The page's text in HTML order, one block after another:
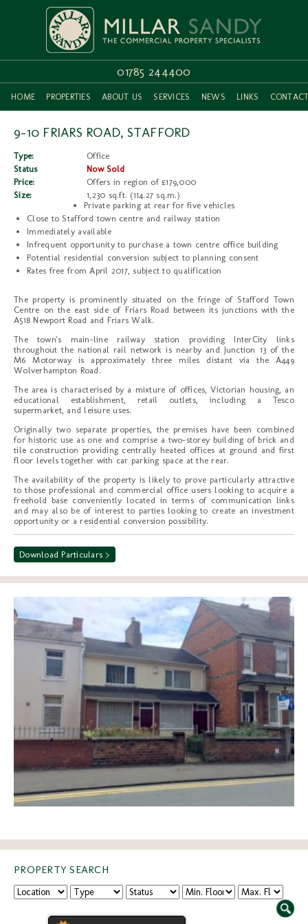
01785 244400
HOME PROPERTIES ABOUT US SERVICES NEWS LINKS
9-10 FRIARS ROAD, STAFFORD
Type:
Office
Status
Now Sold
Price:
Offers in region of £179,000
Size:
1,230 sq.ft. (114.27 sq.m.)
Private parking at rear for five vehicles
Close to Stafford town centre and railway station
Immediately available
Infrequent opportunity to purchase a town centre office building
Potential residential conversion subject to planning consent
Rates free from April 2017, subject to qualification
The property is prominently situated on the fringe of Stafford Town
Centre on the east side of Friars Road between its junctions with the
A518 Newport Road and Friars Walk.
The town's main-line railway station providing InterCity links
throughout the national rail network is nearby and Junction 13 of the
M6 Motorway is approximately three miles distant via the A449
Wolverhampton Road.
The area is characterised by a mixture of offices, Victorian housing, an
educational establishment, retail outlets, including a Tesco
supermarket, and leisure uses.
Originally two separate properties, the premises have been combined
for historic use as one and comprise a two-storey building of brick and
tile construction providing centrally heated offices at ground and first
floor levels together with car parking space at the rear.
The availability of the property is likely to prove particularly attractive
to those professional and commercial office users looking to acquire a
freehold base conveniently located in terms of communication links
and may also be of interest to parties looking to create an investment
opportunity or a residential conversion possibility.
Download Particulars >
PROPERTY SEARCH